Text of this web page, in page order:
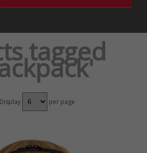
tagged
Display per page